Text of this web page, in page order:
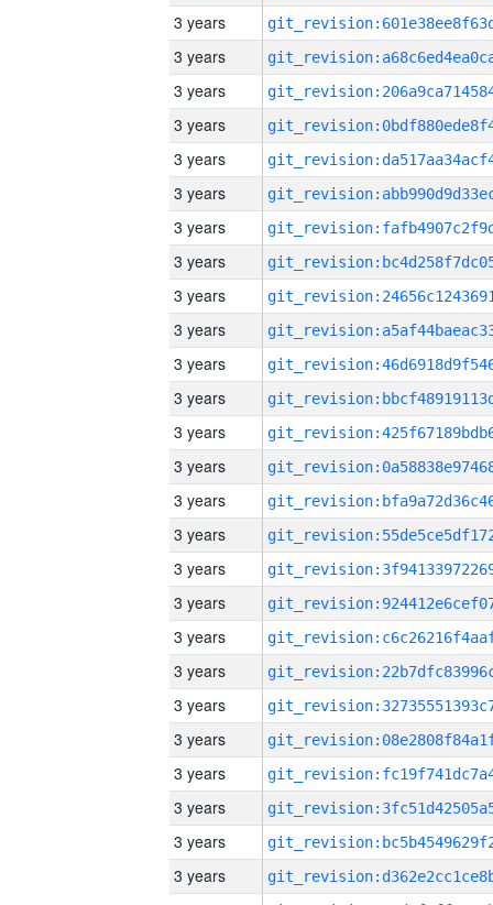
3 years
3 years
3 years
3 years
3 years
3 years
3 years
3 years
3 years
3 years
3 years
3 years
3 years
3 years
3 years
3 years
3 years
3 years
3 years
3 years
3 years
3 years
3 years
3 years
3 years
3 years